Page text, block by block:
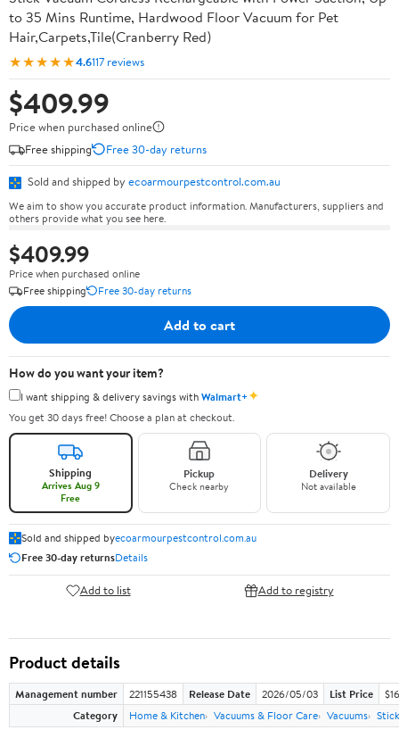
to 35 Mins Runtime, Hardwood Floor Vacuum for Pet
Hair,Carpets,Tile(Cranberry Red)
★★★★★4.6117 reviews
$409.99
Price when purchased online
Free shipping
Free 30-day returns
Sold and shipped by ecoarmourpestcontrol.com.au
We aim to show you accurate product information. Manufacturers, suppliers and
others provide what you see here.
$409.99
Price when purchased online
Free shipping
Free 30-day returns
Add to cart
How do you want your item?
I want shipping & delivery savings withWalmart+✦
You get 30 days free! Choose a plan at checkout.
Shipping
Arrives Aug 9
Free
Pickup
Check nearby
Delivery
Not available
Sold and shipped byecoarmourpestcontrol.com.au
Free 30-day returnsDetails
Add to list Add to registry
Product details
Management number 221155438 Release Date 2026/05/03 List Price
Category
Home & Kitchen Vacuums & Floor Care Vacuums